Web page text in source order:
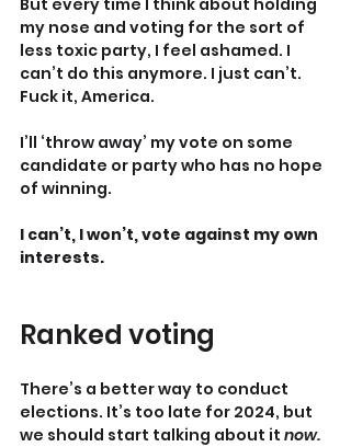
my nose and voting for the sort of
less toxic party, I feel ashamed. I
can’t do this anymore. I just can’t.
Fuck it, America.
I’ll ‘throw away’ my vote on some
candidate or party who has no hope
of winning.
I can’t, I won’t, vote against my own
interests.
Ranked voting
There’s a better way to conduct
elections. It’s too late for 2024, but
we should start talking about it now.